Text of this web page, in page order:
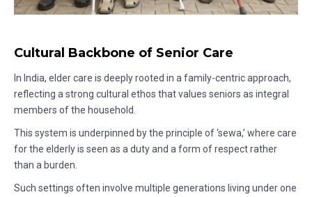
Cultural Backbone of Senior Care
In India, elder care is deeply rooted in a family-centric approach,
reflecting a strong cultural ethos that values seniors as integral
members of the household.
This system is underpinned by the principle of ‘sewa,’ where care
for the elderly is seen as a duty and a form of respect rather
than a burden.
Such settings often involve multiple generations living under one